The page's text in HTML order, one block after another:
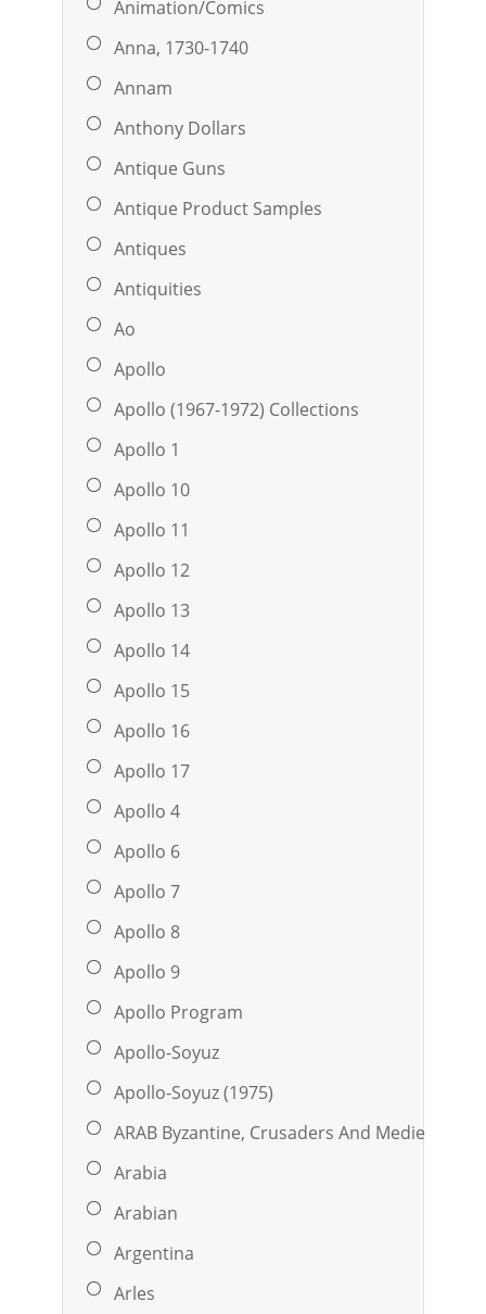
Animation/Comics
Anna, 1730-1740
Annam
Anthony Dollars
Antique Guns
Antique Product Samples
Antiques
Antiquities
Ao
Apollo
Apollo (1967-1972) Collections
Apollo 1
Apollo 10
Apollo 11
Apollo 12
Apollo 13
Apollo 14
Apollo 15
Apollo 16
Apollo 17
Apollo 4
Apollo 6
Apollo 7
Apollo 8
Apollo 9
Apollo Program
Apollo-Soyuz
Apollo-Soyuz (1975)
ARAB Byzantine, Crusaders And Medieval
Arabia
Arabian
Argentina
Arles